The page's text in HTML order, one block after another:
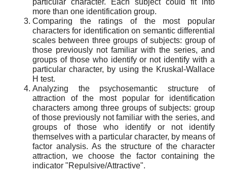
particular character. Each subject could fit into
more than one identification group.
Comparing the ratings of the most popular
characters for identification on semantic differential
scales between three groups of subjects: group of
those previously not familiar with the series, and
groups of those who identify or not identify with a
particular character, by using the Kruskal-Wallace
H test.
Analyzing the psychosemantic structure of
attraction of the most popular for identification
characters among three groups of subjects: group
of those previously not familiar with the series, and
groups of those who identify or not identify
themselves with a particular character, by means of
factor analysis. As the structure of the character
attraction, we choose the factor containing the
indicator "Repulsive/Attractive".